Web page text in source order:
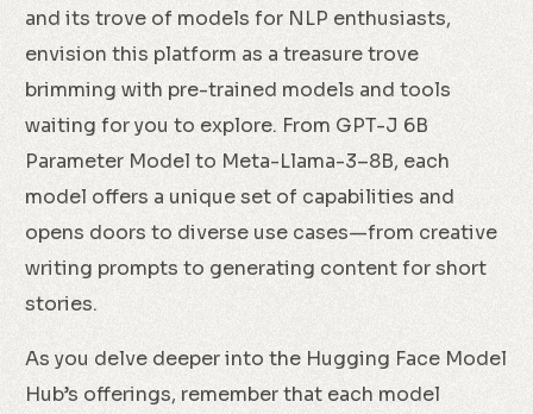
and its trove of models for NLP enthusiasts,
envision this platform as a treasure trove
brimming with pre-trained models and tools
waiting for you to explore. From GPT-J 6B
Parameter Model to Meta-Llama-3–8B, each
model offers a unique set of capabilities and
opens doors to diverse use cases—from creative
writing prompts to generating content for short
stories.
As you delve deeper into the Hugging Face Model
Hub’s offerings, remember that each model